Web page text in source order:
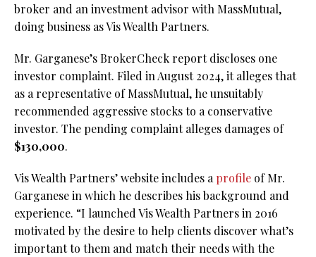
broker and an investment advisor with MassMutual,
doing business as Vis Wealth Partners.
Mr. Garganese’s BrokerCheck report discloses one
investor complaint. Filed in August 2024, it alleges that
as a representative of MassMutual, he unsuitably
recommended aggressive stocks to a conservative
investor. The pending complaint alleges damages of
$130,000.
Vis Wealth Partners’ website includes aprofile of Mr.
Garganese in which he describes his background and
experience. “I launched Vis Wealth Partners in 2016
motivated by the desire to help clients discover what’s
important to them and match their needs with the